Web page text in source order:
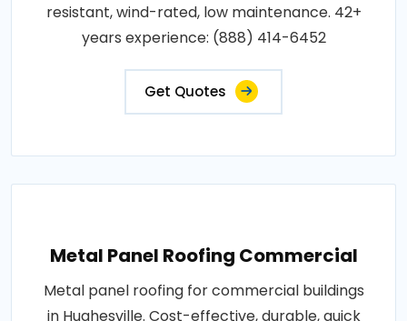
resistant, wind-rated, low maintenance. 42+
years experience: (888) 414-6452
Get Quotes
Metal Panel Roofing Commercial
Metal panel roofing for commercial buildings
in Hughesville. Cost-effective, durable, quick